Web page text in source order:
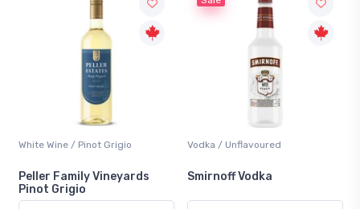
White Wine / Pinot Grigio
Peller Family Vineyards
Pinot Grigio
Vodka / Unflavoured
Smirnoff Vodka